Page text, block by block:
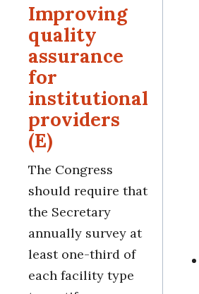
Improving
quality
assurance
for
institutional
providers
(E)
The Congress
should require that
the Secretary
annually survey at
least one-third of
each facility type